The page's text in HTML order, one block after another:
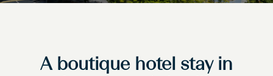
A boutique hotel stay in